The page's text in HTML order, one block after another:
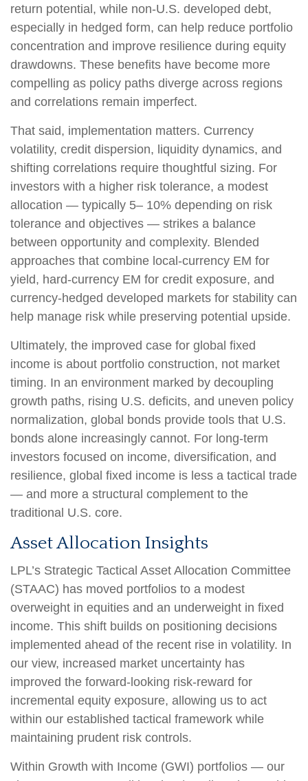
return potential, while non‑U.S. developed debt,
especially in hedged form, can help reduce portfolio
concentration and improve resilience during equity
drawdowns. These benefits have become more
compelling as policy paths diverge across regions
and correlations remain imperfect.
That said, implementation matters. Currency
volatility, credit dispersion, liquidity dynamics, and
shifting correlations require thoughtful sizing. For
investors with a higher risk tolerance, a modest
allocation — typically 5– 10% depending on risk
tolerance and objectives — strikes a balance
between opportunity and complexity. Blended
approaches that combine local ‑currency EM for
yield, hard‑currency EM for credit exposure, and
currency‑hedged developed markets for stability can
help manage risk while preserving potential upside.
Ultimately, the improved case for global fixed
income is about portfolio construction, not market
timing. In an environment marked by decoupling
growth paths, rising U.S. deficits, and uneven policy
normalization, global bonds provide tools that U.S.
bonds alone increasingly cannot. For long‑term
investors focused on income, diversification, and
resilience, global fixed income is less a tactical trade
— and more a structural complement to the
traditional U.S. core.
Asset Allocation Insights
LPL’s Strategic Tactical Asset Allocation Committee
(STAAC) has moved portfolios to a modest
overweight in equities and an underweight in fixed
income. This shift builds on positioning decisions
implemented ahead of the recent rise in volatility. In
our view, increased market uncertainty has
improved the forward-looking risk‑reward for
incremental equity exposure, allowing us to act
within our established tactical framework while
maintaining prudent risk controls.
Within Growth with Income (GWI) portfolios — our